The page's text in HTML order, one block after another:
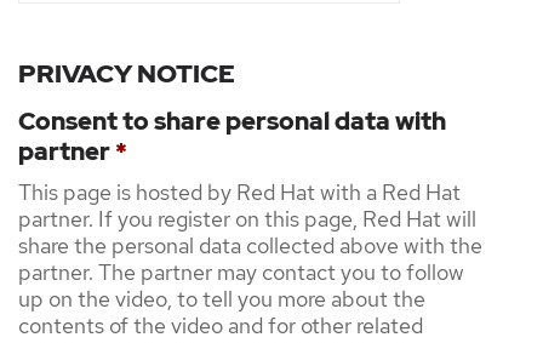
PRIVACY NOTICE
Consent to share personal data with
partner*
This page is hosted by Red Hat with a Red Hat
partner. If you register on this page, Red Hat will
share the personal data collected above with the
partner. The partner may contact you to follow
up on the video, to tell you more about the
contents of the video and for other related